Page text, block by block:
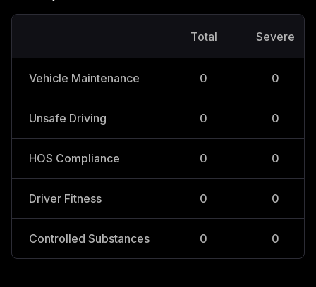
Total Severe
Vehicle Maintenance 0 0
Unsafe Driving 0 0
HOS Compliance 0 0
Driver Fitness 0 0
Controlled Substances 0 0